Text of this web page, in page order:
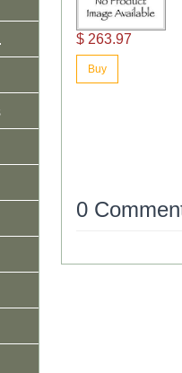
$ 263.97
Buy
0